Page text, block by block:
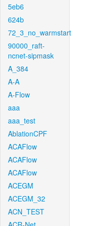
5eb6
624b
72_3_no_warmstart
90000_raft-
ncnet-sipmask
A_384
A-A
A-Flow
aaa
aaa_test
AblationCPF
ACAFlow
ACAFlow
ACAFlow
ACEGM
ACEGM_32
ACN_TEST